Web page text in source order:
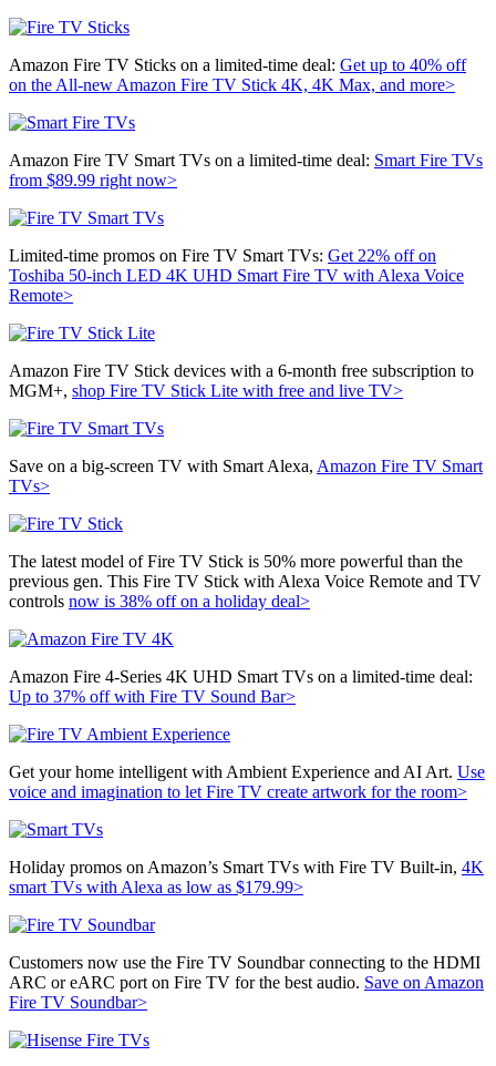
Amazon Fire TV Sticks on a limited-time deal: Get up to 40% off
on the All-new Amazon Fire TV Stick 4K, 4K Max, and more>
Amazon Fire TV Smart TVs on a limited-time deal: Smart Fire TVs
from $89.99 right now>
Limited-time promos on Fire TV Smart TVs: Get 22% off on
Toshiba 50-inch LED 4K UHD Smart Fire TV with Alexa Voice
Remote>
Amazon Fire TV Stick devices with a 6-month free subscription to
MGM+, shop Fire TV Stick Lite with free and live TV>
Save on a big-screen TV with Smart Alexa, Amazon Fire TV Smart
TVs>
The latest model of Fire TV Stick is 50% more powerful than the
previous gen. This Fire TV Stick with Alexa Voice Remote and TV
controls now is 38% off on a holiday deal>
Amazon Fire 4-Series 4K UHD Smart TVs on a limited-time deal:
Up to 37% off with Fire TV Sound Bar>
Get your home intelligent with Ambient Experience and AI Art. Use
voice and imagination to let Fire TV create artwork for the room>
Holiday promos on Amazon’s Smart TVs with Fire TV Built-in, 4K
smart TVs with Alexa as low as $179.99>
Customers now use the Fire TV Soundbar connecting to the HDMI
ARC or eARC port on Fire TV for the best audio. Save on Amazon
Fire TV Soundbar>